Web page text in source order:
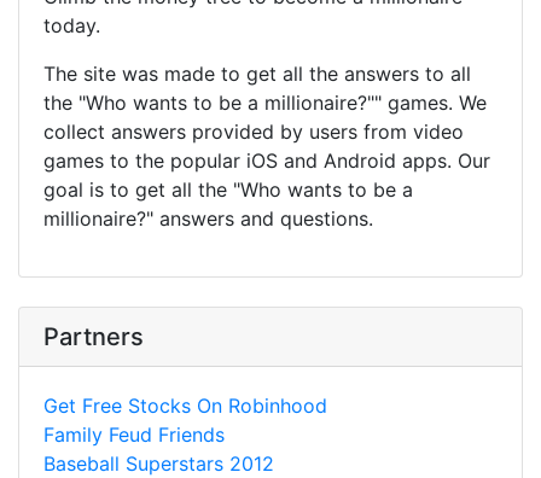
today.
The site was made to get all the answers to all
the "Who wants to be a millionaire?"" games. We
collect answers provided by users from video
games to the popular iOS and Android apps. Our
goal is to get all the "Who wants to be a
millionaire?" answers and questions.
Partners
Get Free Stocks On Robinhood
Family Feud Friends
Baseball Superstars 2012